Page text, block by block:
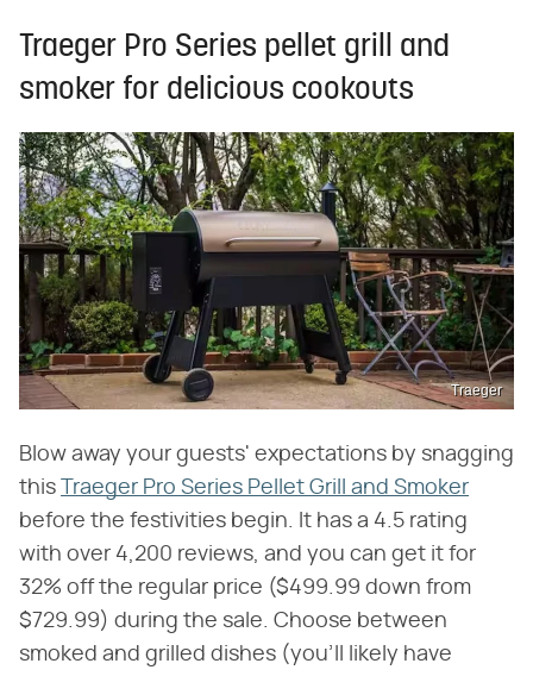
Traeger Pro Series pellet grill and
smoker for delicious cookouts
Traeger
Blow away your guests' expectations by snagging
this
Traeger Pro Series Pellet Grill and Smoker
before the festivities begin. It has a 4.5 rating
with over 4,200 reviews, and you can get it for
32% off the regular price ($499.99 down from
$729.99) during the sale. Choose between
smoked and grilled dishes (you'll likely have